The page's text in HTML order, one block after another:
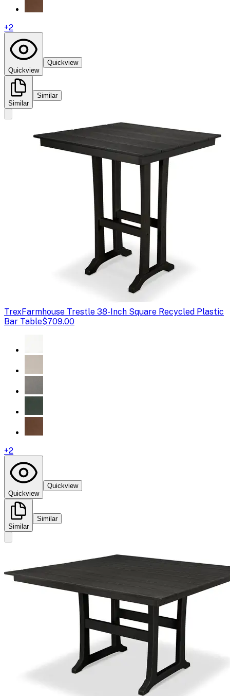
+2
Quickview
Quickview
Similar
Similar
TrexFarmhouse Trestle 38-Inch Square Recycled Plastic
Bar Table$709.00
+2
Quickview
Quickview
Similar
Similar